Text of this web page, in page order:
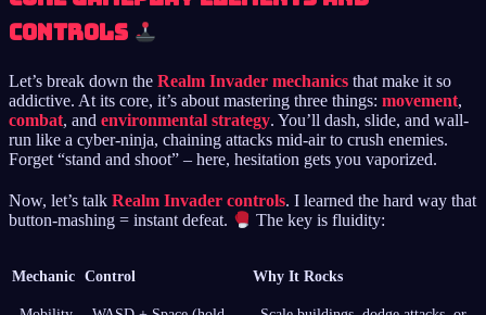
Controls
Let’s break down the Realm Invader mechanics that make it so
addictive. At its core, it’s about mastering three things: movement,
combat, and environmental strategy. You’ll dash, slide, and wall-
run like a cyber-ninja, chaining attacks mid-air to crush enemies.
Forget “stand and shoot” – here, hesitation gets you vaporized.
Now, let’s talk Realm Invader controls. I learned the hard way that
button-mashing = instant defeat.
The key is fluidity:
Mechanic Control Why It Rocks